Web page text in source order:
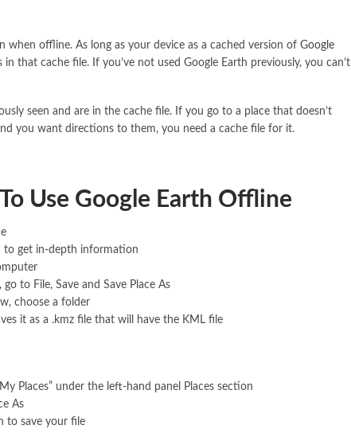
when offline. As long as your device as a cached version of Google
that cache file. If you’ve not used Google Earth previously, you can’t
seen and are in the cache file. If you go to a place that doesn’t
you want directions to them, you need a cache file for it.
Use Google Earth Offline
to get in-depth information
to File, Save and Save Place As
choose a folder
it as a .kmz file that will have the KML file
Places” under the left-hand panel Places section
As
to save your file